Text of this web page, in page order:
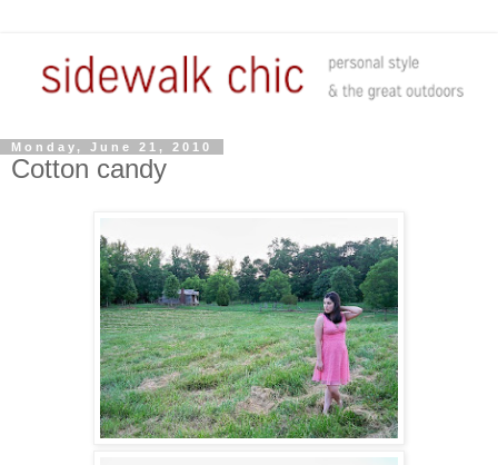
Monday, June 21, 2010
Cotton candy